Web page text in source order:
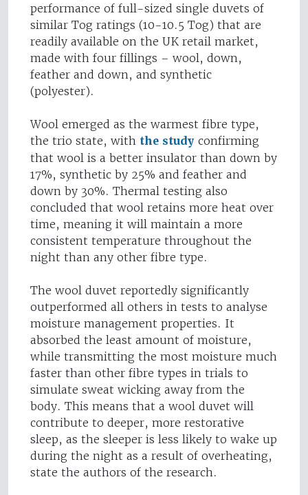
performance of full-sized single duvets of
similar Tog ratings (10-10.5 Tog) that are
readily available on the UK retail market,
made with four fillings – wool, down,
feather and down, and synthetic
(polyester).
Wool emerged as the warmest fibre type,
the trio state, with the study confirming
that wool is a better insulator than down by
17%, synthetic by 25% and feather and
down by 30%. Thermal testing also
concluded that wool retains more heat over
time, meaning it will maintain a more
consistent temperature throughout the
night than any other fibre type.
The wool duvet reportedly significantly
outperformed all others in tests to analyse
moisture management properties. It
absorbed the least amount of moisture,
while transmitting the most moisture much
faster than other fibre types in trials to
simulate sweat wicking away from the
body. This means that a wool duvet will
contribute to deeper, more restorative
sleep, as the sleeper is less likely to wake up
during the night as a result of overheating,
state the authors of the research.